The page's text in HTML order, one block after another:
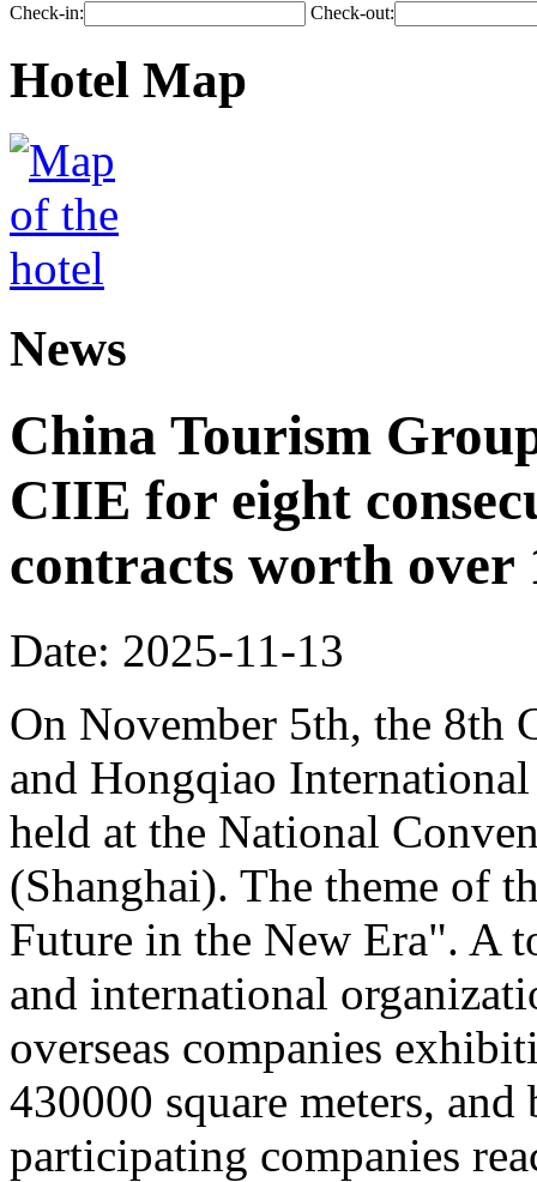
Check-in: Check-out:
Hotel Map
News
China Tourism
CIIE for eight
contracts worth
Date: 2025-11-13
On November 5th, the 8th
and Hongqiao
held at the National
(Shanghai). The theme of
Future in the New Era". A
and international
overseas companies
430000 square meters,
participating companies